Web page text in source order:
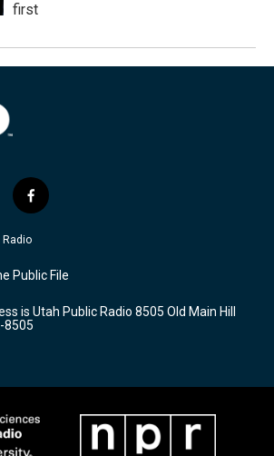
first
f
a
c
b
o
k
Radio
Public File
is Utah Public Radio 8505 Old Main Hill
8505